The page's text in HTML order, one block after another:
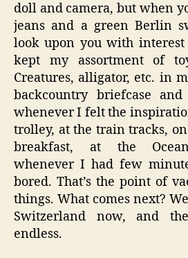
doll and camera, but when
jeans and a green Berlin
look upon you with
kept my assortment of
Creatures, alligator, etc. in
backcountry briefcase
whenever I felt the
trolley, at the train tracks,
breakfast, at the
whenever I had few
bored. That’s the point of
things. What comes next?
Switzerland now, and
endless.